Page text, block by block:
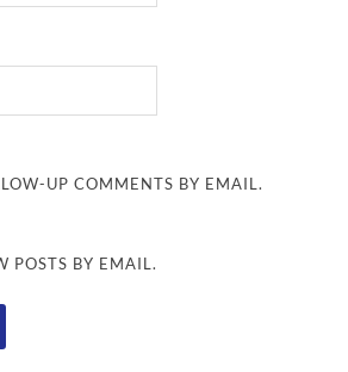
UP COMMENTS BY EMAIL.
POSTS BY EMAIL.